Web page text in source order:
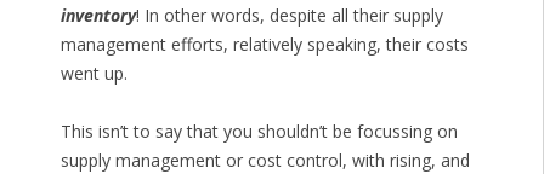
inventory! In other words, despite all their supply
management efforts, relatively speaking, their costs
went up.
This isn’t to say that you shouldn’t be focussing on
supply management or cost control, with rising, and